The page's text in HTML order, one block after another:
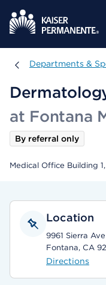
Departments &
Departments &
at Fontana
By referral only
Medical Office Building
Location
9961 Sierra Ave
Fontana, CA
Directions